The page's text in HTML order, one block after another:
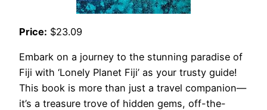
Price: $23.09
Embark on a journey to the stunning paradise of
Fiji with ‘Lonely Planet Fiji’ as your trusty guide!
This book is more than just a travel companion—
it’s a treasure trove of hidden gems, off-the-